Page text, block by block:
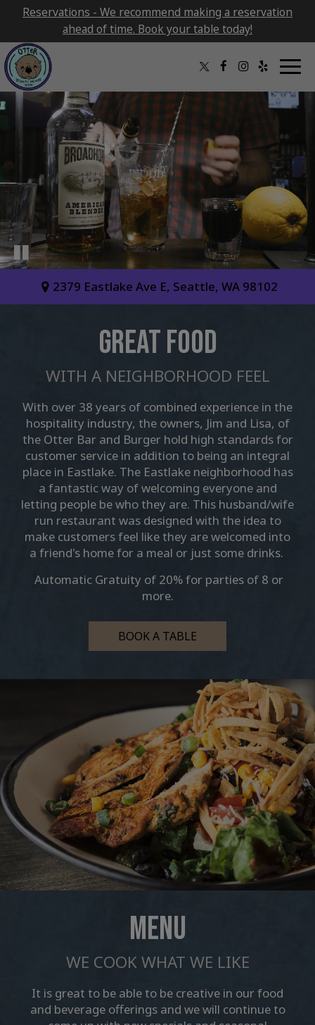
Reservations - We recommend making a reservation
ahead of time. Book your table today!
2379 Eastlake Ave E, Seattle, WA 98102
GREAT FOOD
WITH A NEIGHBORHOOD FEEL
With over 38 years of combined experience in the
hospitality industry, the owners, Jim and Lisa, of
the Otter Bar and Burger hold high standards for
customer service in addition to being an integral
place in Eastlake. The Eastlake neighborhood has
a fantastic way of welcoming everyone and
letting people be who they are. This husband/wife
run restaurant was designed with the idea to
make customers feel like they are welcomed into
a friend's home for a meal or just some drinks.
Automatic Gratuity of 20% for parties of 8 or
more.
BOOK A TABLE
MENU
WE COOK WHAT WE LIKE
It is great to be able to be creative in our food
and beverage offerings and we will continue to